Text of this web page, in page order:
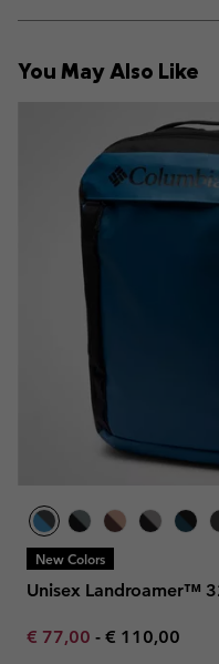
You May Also Like
New Colors
Unisex Landroamer™
Minimum sale price:
€ 77,00 - Maximum
€ 110,00